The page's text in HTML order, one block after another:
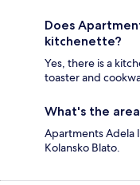
Does
kitchenette?
Yes, there is a
toaster and
What's the
Apartments Adela
Kolansko Blato.